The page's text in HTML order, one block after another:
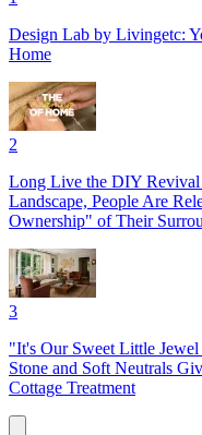
Design Lab by Livingetc:
Home
2
Long Live the DIY
Landscape, People Are
Ownership" of Their
3
"It's Our Sweet Little
Stone and Soft Neutrals
Cottage Treatment